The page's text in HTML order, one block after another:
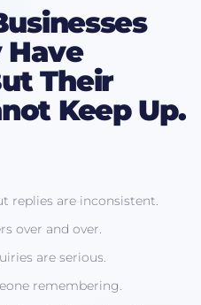
Their
Keep Up.
replies are inconsistent.
over and over.
are serious.
remembering.